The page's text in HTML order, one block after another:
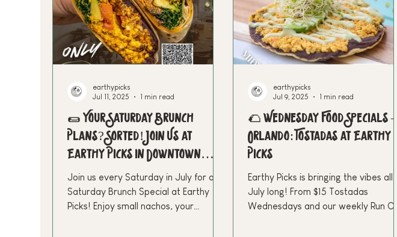
🌯 Your Saturday Brunch
Plans? Sorted! Join Us at
Earthy Picks in Downtown
Orlando
Join us every Saturday in July for our
Saturday Brunch Special at Earthy
Picks! Enjoy small nachos, your
earthypicks
Jul 11, 2025
1 min read
🌮 Wednesday Food Specials –
Orlando: Tostadas at Earthy
Picks
Earthy Picks is bringing the vibes all
July long! From $15 Tostadas
Wednesdays and our weekly Run
earthypicks
Jul 9, 2025
1 min read